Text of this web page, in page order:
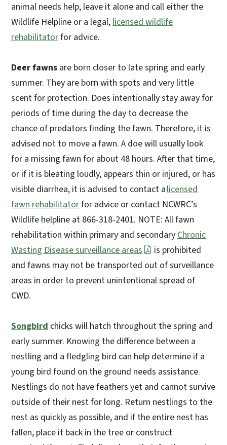
animal needs help, leave it alone and call either the
Wildlife Helpline or a legal, licensed wildlife
rehabilitatorfor advice.
Deer fawns are born closer to late spring and early
summer. They are born with spots and very little
scent for protection. Does intentionally stay away for
periods of time during the day to decrease the
chance of predators finding the fawn. Therefore, it is
advised not to move a fawn. A doe will usually look
for a missing fawn for about 48 hours. After that time,
or if it is bleating loudly, appears thin or injured, or has
visible diarrhea, it is advised to contact alicensed
fawn rehabilitatorfor advice or contact NCWRC’s
Wildlife helpline at 866-318-2401. NOTE: All fawn
rehabilitation within primary and secondary Chronic
Wasting Disease surveillance areas
is prohibited
and fawns may not be transported out of surveillance
areas in order to prevent unintentional spread of
CWD.
Songbird chicks will hatch throughout the spring and
early summer. Knowing the difference between a
nestling and a fledgling bird can help determine if a
young bird found on the ground needs assistance.
Nestlings do not have feathers yet and cannot survive
outside of their nest for long. Return nestlings to the
nest as quickly as possible, and if the entire nest has
fallen, place it back in the tree or construct